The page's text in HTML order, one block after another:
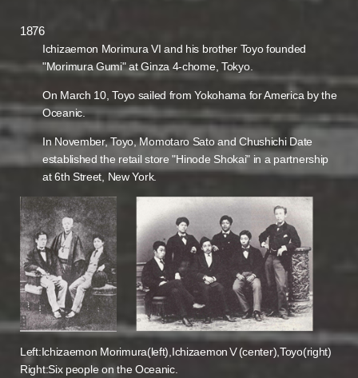
1876
Ichizaemon Morimura VI and his brother Toyo founded
"Morimura Gumi" at Ginza 4-chome, Tokyo.
On March 10, Toyo sailed from Yokohama for America by the
Oceanic.
In November, Toyo, Momotaro Sato and Chushichi Date
established the retail store "Hinode Shokai" in a partnership
at 6th Street, New York.
Left:Ichizaemon Morimura(left),IchizaemonⅤ(center),Toyo(right)
Right:Six people on the Oceanic.